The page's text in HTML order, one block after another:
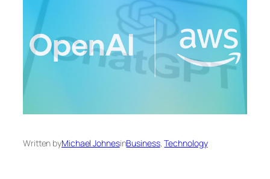
Written byMichael JohnesinBusiness, Technology